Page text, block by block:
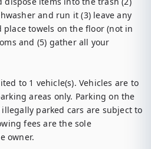
and run it (3) leave any
place towels on the floor (not in
and (5) gather all your
to 1 vehicle(s). Vehicles are to
areas only. Parking on the
parked cars are subject to
fees are the sole
owner.